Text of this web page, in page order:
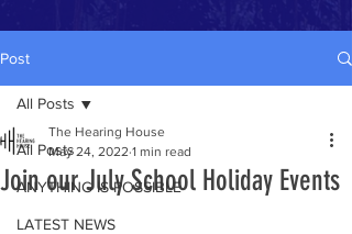
Post
All Posts
ANYTHING IS POSSIBLE
LATEST NEWS
All Posts
Join our July School Holiday Events
The Hearing House
May 24, 2022 1 min read